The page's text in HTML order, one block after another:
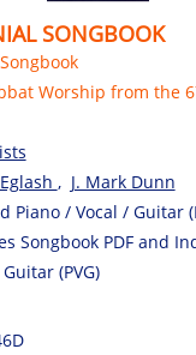
SONGBOOK
Worship from the
, J. Mark Dunn
Piano / Vocal / Guitar
Songbook PDF and
(PVG)